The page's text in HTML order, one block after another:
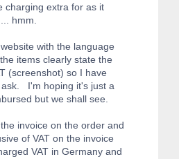
charging extra for as it
hmm.
with the language
items clearly state the
(screenshot) so I have
ask. I'm hoping it's just a
but we shall see.
invoice on the order and
of VAT on the invoice
VAT in Germany and